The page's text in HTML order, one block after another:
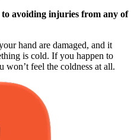
to avoiding injuries from any of
hand are damaged, and it
is cold. If you happen to
won’t feel the coldness at all.